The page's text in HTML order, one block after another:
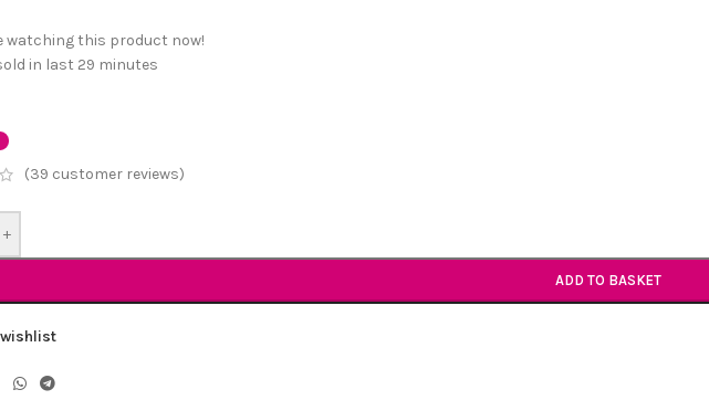
watching this product now!
in last 29 minutes
(39 customer reviews)
+
ADD TO BASKET